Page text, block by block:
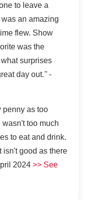
to leave a
an amazing
flew. Show
was the
surprises
day out."-
penny as too
too much
to eat and drink.
isn't good as there
2024 >> See